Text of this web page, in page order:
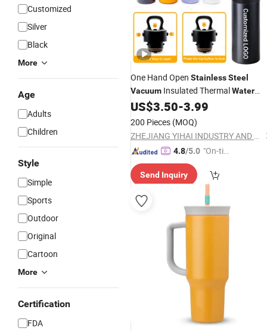
Customized
Silver
Black
More
Age
Adults
Children
Style
Simple
Sports
Outdoor
Original
Cartoon
More
Certification
FDA
One Hand Open StainlessSteel
Vacuum Insulated ThermalWater
BottleFlask Thermos
US$3.50-3.99
200 Pieces (MOQ)
ZHEJIANG YIHAI INDUSTRY AND TRADE CO., LTD.
4.8/5.0 "On-tim
ry"
Send Inquiry